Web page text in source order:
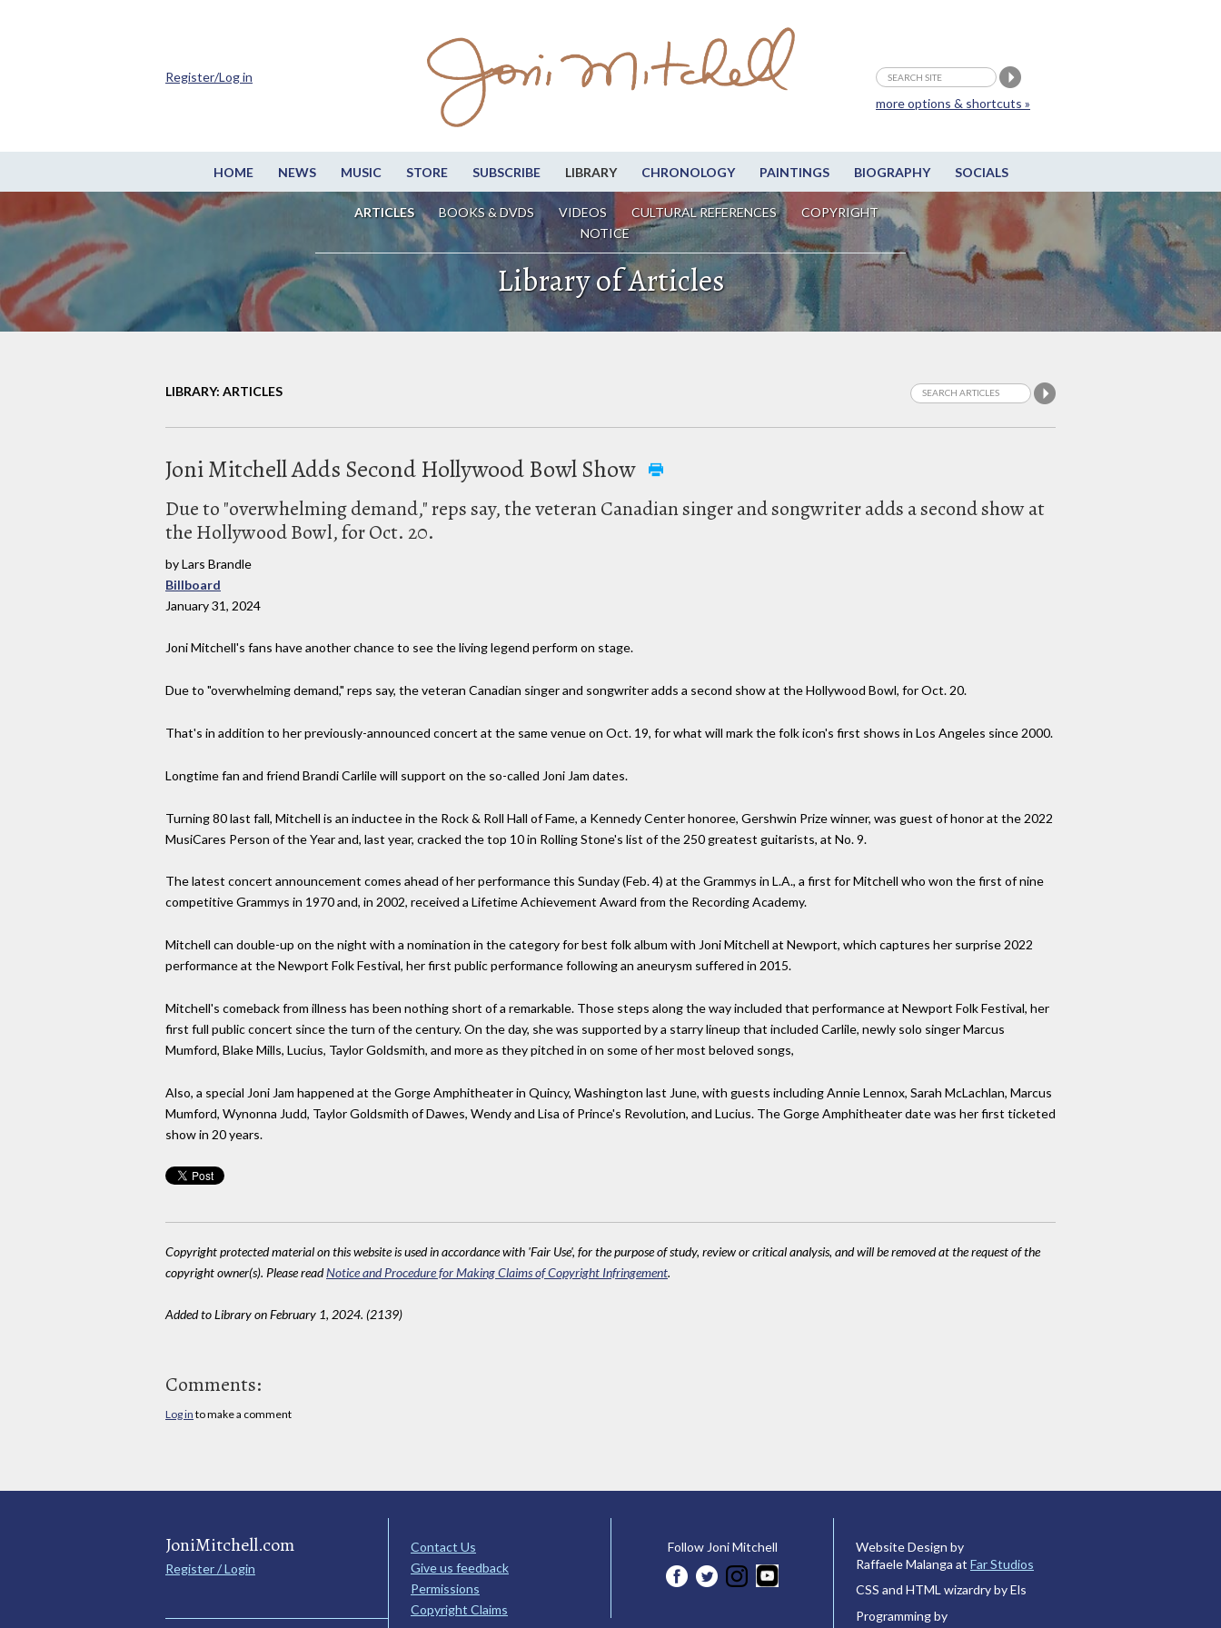
HOME NEWS MUSIC STORE SUBSCRIBE LIBRARY CHRONOLOGY PAINTINGS BIOGRAPHY SOCIALS
ARTICLES BOOKS & DVDS VIDEOS CULTURAL REFERENCES
COPYRIGHT
NOTICE
more options & shortcuts »
Register/Log in
Library of Articles
LIBRARY: ARTICLES
Joni Mitchell Adds Second Hollywood Bowl Show
Due to "overwhelming demand," reps say, the veteran Canadian singer and songwriter adds a second show at
the Hollywood Bowl, for Oct. 20.
by Lars Brandle
Billboard
January 31, 2024
Joni Mitchell's fans have another chance to see the living legend perform on stage.
Due to "overwhelming demand," reps say, the veteran Canadian singer and songwriter adds a second show at the Hollywood Bowl, for Oct. 20.
That's in addition to her previously-announced concert at the same venue on Oct. 19, for what will mark the folk icon's first shows in Los Angeles since 2000.
Longtime fan and friend Brandi Carlile will support on the so-called Joni Jam dates.
Turning 80 last fall, Mitchell is an inductee in the Rock & Roll Hall of Fame, a Kennedy Center honoree, Gershwin Prize winner, was guest of honor at the 2022
MusiCares Person of the Year and, last year, cracked the top 10 in Rolling Stone's list of the 250 greatest guitarists, at No. 9.
The latest concert announcement comes ahead of her performance this Sunday (Feb. 4) at the Grammys in L.A., a first for Mitchell who won the first of nine
competitive Grammys in 1970 and, in 2002, received a Lifetime Achievement Award from the Recording Academy.
Mitchell can double-up on the night with a nomination in the category for best folk album with Joni Mitchell at Newport, which captures her surprise 2022
performance at the Newport Folk Festival, her first public performance following an aneurysm suffered in 2015.
Mitchell's comeback from illness has been nothing short of a remarkable. Those steps along the way included that performance at Newport Folk Festival, her
first full public concert since the turn of the century. On the day, she was supported by a starry lineup that included Carlile, newly solo singer Marcus
Mumford, Blake Mills, Lucius, Taylor Goldsmith, and more as they pitched in on some of her most beloved songs,
Also, a special Joni Jam happened at the Gorge Amphitheater in Quincy, Washington last June, with guests including Annie Lennox, Sarah McLachlan, Marcus
Mumford, Wynonna Judd, Taylor Goldsmith of Dawes, Wendy and Lisa of Prince's Revolution, and Lucius. The Gorge Amphitheater date was her first ticketed
show in 20 years.
Copyright protected material on this website is used in accordance with 'Fair Use', for the purpose of study, review or critical analysis, and will be removed at the request of the
copyright owner(s). Please readNotice and Procedure for Making Claims of Copyright Infringement.
Added to Library on February 1, 2024. (2139)
Comments:
Log in to make a comment
JoniMitchell.com
Register / Login
Contact Us
Give us feedback
Permissions
Copyright Claims
Follow Joni Mitchell
Website Design by
Raffaele Malanga at Far Studios
CSS and HTML wizardry by Els
Programming by